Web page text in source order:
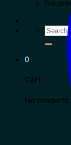
No
Search
for:
0
Cart
No products